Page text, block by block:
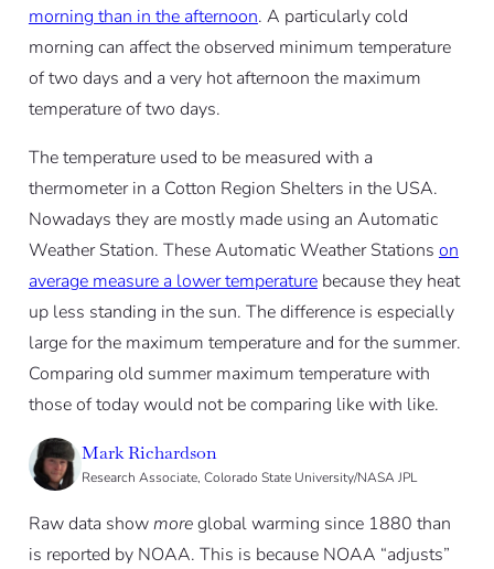
morning than in the afternoon. A particularly cold
morning can affect the observed minimum temperature
of two days and a very hot afternoon the maximum
temperature of two days.
The temperature used to be measured with a
thermometer in a Cotton Region Shelters in the USA.
Nowadays they are mostly made using an Automatic
Weather Station. These Automatic Weather Stations on
average measure a lower temperaturebecause they heat
up less standing in the sun. The difference is especially
large for the maximum temperature and for the summer.
Comparing old summer maximum temperature with
those of today would not be comparing like with like.
Mark Richardson
Research Associate, Colorado State University/NASA JPL
Raw data showmoreglobal warming since 1880 than
is reported by NOAA. This is because NOAA “adjusts”